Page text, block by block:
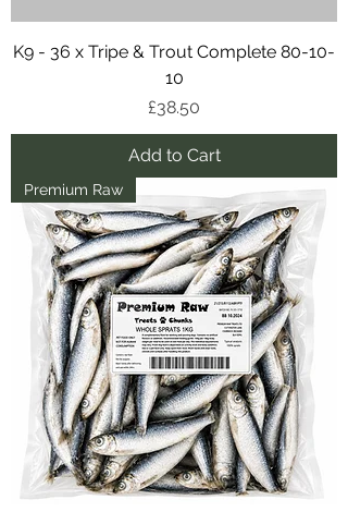
K9 - 36 x Tripe & Trout Complete 80-10-
10
Price
£38.50
Add to Cart
Premium Raw